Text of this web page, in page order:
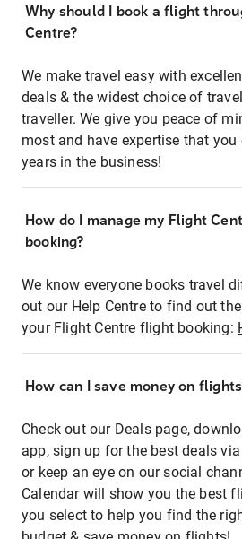
Why should I book a flight
Centre?
We make travel easy with
deals & the widest choice of
traveller. We give you peace of
most and have expertise that
years in the business!
How do I manage my Flight
booking?
We know everyone books travel
out our Help Centre to find out
your Flight Centre flight booking:
How can I save money on
Check out our Deals page,
app, sign up for the best deals
or keep an eye on our social
Calendar will show you the best
you select to help you find the